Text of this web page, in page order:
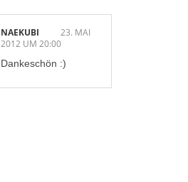
NAEKUBI
23. MAI
2012 UM 20:00
Dankeschön :)